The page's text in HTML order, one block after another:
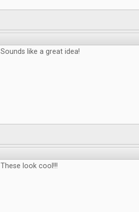
Sounds like a great idea!
These look cool!!!